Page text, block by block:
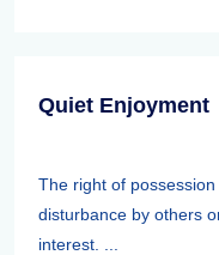
Quiet Enjoyment
The right of
disturbance by others
interest. ...